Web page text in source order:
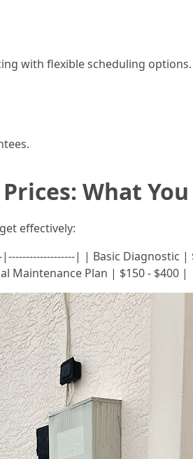
with flexible scheduling options.
What
effectively:
|-------------------| | Basic
Maintenance Plan | $150 - $400 |